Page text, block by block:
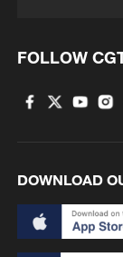
3
4
Chinese
FOLLOW
DOWNLOAD